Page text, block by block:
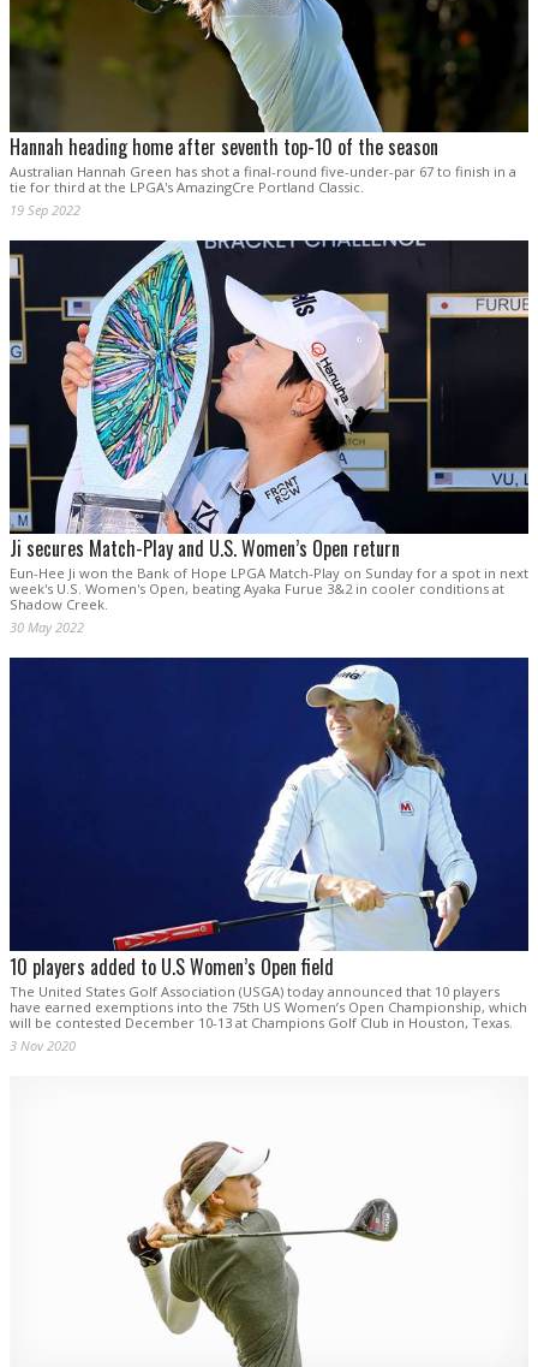
Hannah heading home after seventh top-10 of the season
Australian Hannah Green has shot a final-round five-under-par 67 to finish in a
tie for third at the LPGA's AmazingCre Portland Classic.
19 Sep 2022
Ji secures Match-Play and U.S. Women’s Open return
Eun-Hee Ji won the Bank of Hope LPGA Match-Play on Sunday for a spot in next
week's U.S. Women's Open, beating Ayaka Furue 3&2 in cooler conditions at
Shadow Creek.
30 May 2022
10 players added to U.S Women’s Open field
The United States Golf Association (USGA) today announced that 10 players
have earned exemptions into the 75th US Women’s Open Championship, which
will be contested December 10-13 at Champions Golf Club in Houston, Texas.
3 Nov 2020